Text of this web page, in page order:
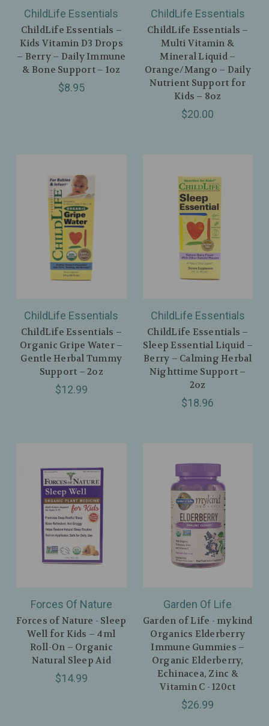
ChildLife Essentials
ChildLife Essentials –
Kids Vitamin D3 Drops
– Berry – Daily Immune
& Bone Support – 1oz
$8.95
ChildLife Essentials
ChildLife Essentials –
Multi Vitamin &
Mineral Liquid –
Orange/Mango – Daily
Nutrient Support for
Kids – 8oz
$20.00
ChildLife Essentials
ChildLife Essentials –
Organic Gripe Water –
Gentle Herbal Tummy
Support – 2oz
$12.99
ChildLife Essentials
ChildLife Essentials –
Sleep Essential Liquid –
Berry – Calming Herbal
Nighttime Support –
2oz
$18.96
Forces Of Nature
Forces of Nature - Sleep
Well for Kids – 4ml
Roll-On – Organic
Natural Sleep Aid
$14.99
Garden Of Life
Garden of Life - mykind
Organics Elderberry
Immune Gummies –
Organic Elderberry,
Echinacea, Zinc &
Vitamin C - 120ct
$26.99